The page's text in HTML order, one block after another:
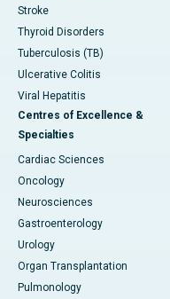
Stroke
Thyroid Disorders
Tuberculosis (TB)
Ulcerative Colitis
Viral Hepatitis
Centres of Excellence &
Specialties
Cardiac Sciences
Oncology
Neurosciences
Gastroenterology
Urology
Organ Transplantation
Pulmonology